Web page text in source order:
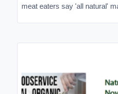
meat eaters say 'all natural'